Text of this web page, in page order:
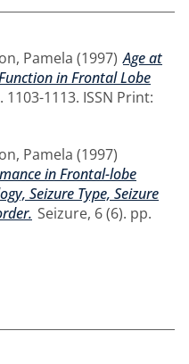
Pamela (1997) Age at
in Frontal Lobe
1113. ISSN Print:
Pamela (1997)
in Frontal-lobe
Seizure Type, Seizure
Seizure, 6 (6). pp.